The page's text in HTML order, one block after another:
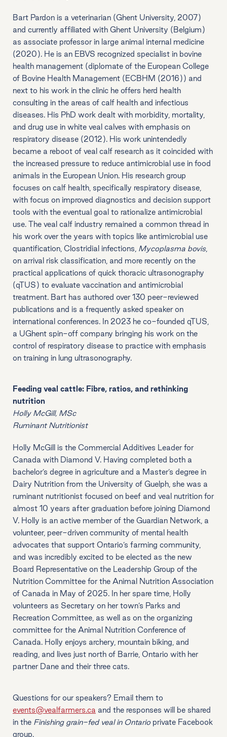
Bart Pardon is a veterinarian (Ghent University, 2007)
and currently affiliated with Ghent University (Belgium)
as associate professor in large animal internal medicine
(2020). He is an EBVS recognized specialist in bovine
health management (diplomate of the European College
of Bovine Health Management (ECBHM (2016)) and
next to his work in the clinic he offers herd health
consulting in the areas of calf health and infectious
diseases. His PhD work dealt with morbidity, mortality,
and drug use in white veal calves with emphasis on
respiratory disease (2012). His work unintendedly
became a reboot of veal calf research as it coincided with
the increased pressure to reduce antimicrobial use in food
animals in the European Union. His research group
focuses on calf health, specifically respiratory disease,
with focus on improved diagnostics and decision support
tools with the eventual goal to rationalize antimicrobial
use. The veal calf industry remained a common thread in
his work over the years with topics like antimicrobial use
quantification, Clostridial infections, Mycoplasma bovis,
on arrival risk classification, and more recently on the
practical applications of quick thoracic ultrasonography
(qTUS) to evaluate vaccination and antimicrobial
treatment. Bart has authored over 130 peer-reviewed
publications and is a frequently asked speaker on
international conferences. In 2023 he co-founded qTUS,
a UGhent spin-off company bringing his work on the
control of respiratory disease to practice with emphasis
on training in lung ultrasonography.
Feeding veal cattle: Fibre, ratios, and rethinking
nutrition
Holly McGill, MSc
Ruminant Nutritionist
Holly McGill is the Commercial Additives Leader for
Canada with Diamond V. Having completed both a
bachelor’s degree in agriculture and a Master’s degree in
Dairy Nutrition from the University of Guelph, she was a
ruminant nutritionist focused on beef and veal nutrition for
almost 10 years after graduation before joining Diamond
V. Holly is an active member of the Guardian Network, a
volunteer, peer-driven community of mental health
advocates that support Ontario’s farming community,
and was incredibly excited to be elected as the new
Board Representative on the Leadership Group of the
Nutrition Committee for the Animal Nutrition Association
of Canada in May of 2025. In her spare time, Holly
volunteers as Secretary on her town’s Parks and
Recreation Committee, as well as on the organizing
committee for the Animal Nutrition Conference of
Canada. Holly enjoys archery, mountain biking, and
reading, and lives just north of Barrie, Ontario with her
partner Dane and their three cats.
Questions for our speakers? Email them to
events@vealfarmers.ca and the responses will be shared
in the Finishing grain-fed veal in Ontario private Facebook
group.